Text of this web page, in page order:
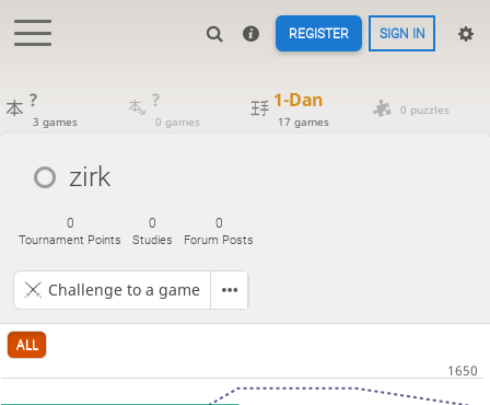
REGISTER SIGN IN
?
3 games
?
0 games
1-Dan
17 games
0 puzzles
zirk
0
Tournament Points
0
Studies
0
Forum Posts
Challenge to a game
ALL